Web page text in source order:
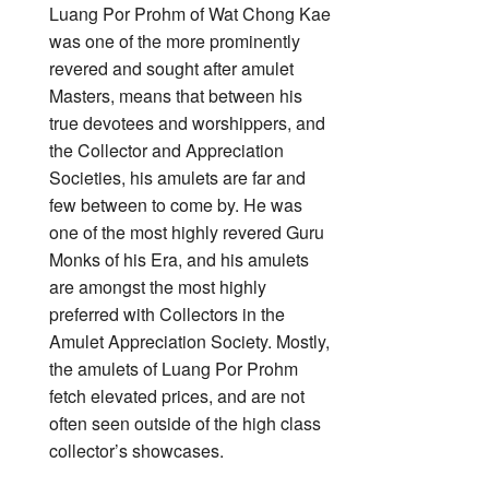
Luang Por Prohm of Wat Chong Kae
was one of the more prominently
revered and sought after amulet
Masters, means that between his
true devotees and worshippers, and
the Collector and Appreciation
Societies, his amulets are far and
few between to come by. He was
one of the most highly revered Guru
Monks of his Era, and his amulets
are amongst the most highly
preferred with Collectors in the
Amulet Appreciation Society. Mostly,
the amulets of Luang Por Prohm
fetch elevated prices, and are not
often seen outside of the high class
collector’s showcases.